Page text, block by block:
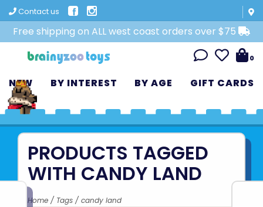
Contact us
Free shipping on ALL west coast orders over $75
0
NEW BY INTEREST BY AGE GIFT CARDS
PRODUCTS TAGGED
WITH CANDY LAND
Home / Tags / candy land